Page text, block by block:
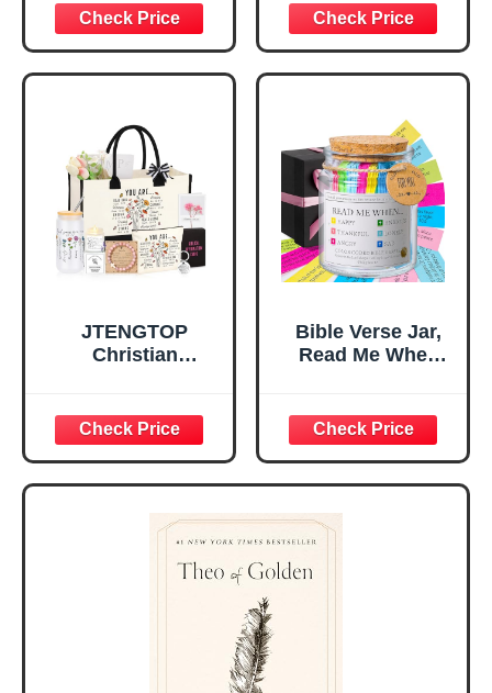
Decorative Sign,
Inspirational
Religious
Tabletop Plaque
Home, Prayer
Room, Birthday
Christian Gift for
Mom Daughter
Teen Girls
Confirmation Gifts
for Teen Girls,
Religious Gifts for
Women, Baptism
Great Gift for
Daughter’s
Confirmation (You
Are)
JTENGTOP
Christian
Graduation
Christmas Ideas
Gifts for Women
Her, Best Friend
Sister Mom
Valentines
Mothers Day
Easter Friendship
Bible Verse Jar,
Read Me When
Encouragement -
Christian Gifts for
Women, Mothers
Day Gift for Mom,
Birthday Gifts,
Graduation Gift,
Prayer Cards With
A 48-inch Ribbon